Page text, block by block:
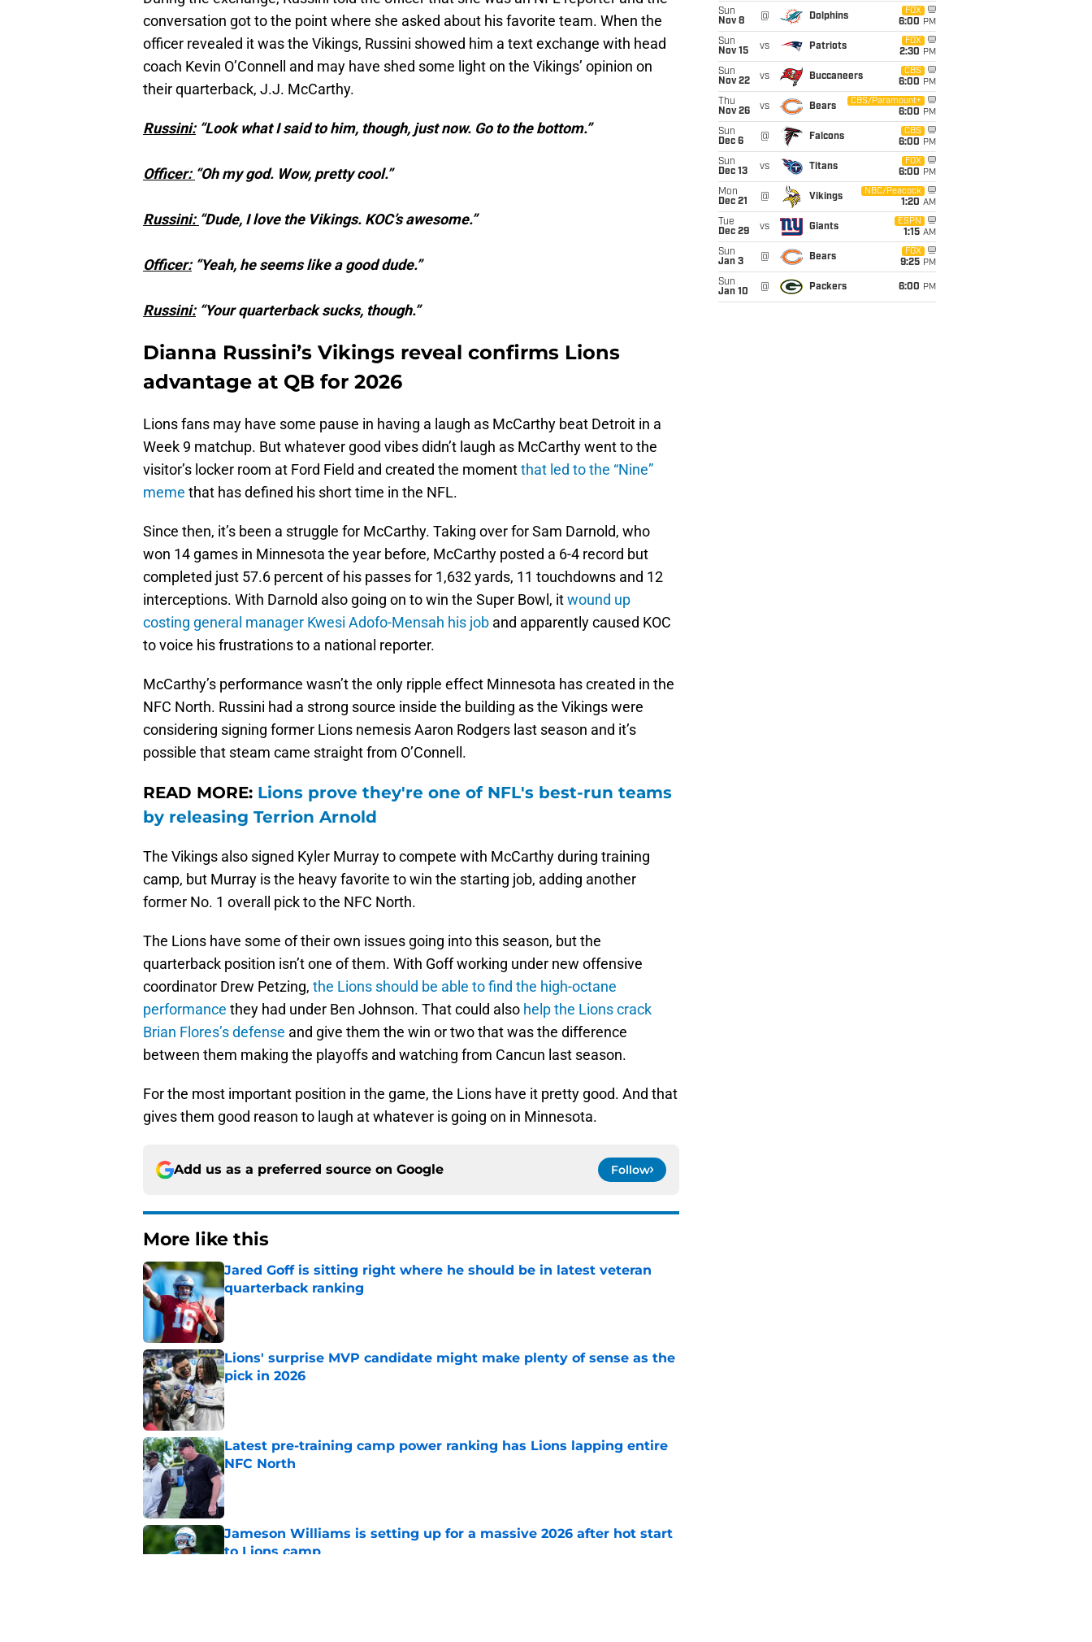
conversation got to the point where she asked about his favorite team. When the
officer revealed it was the Vikings, Russini showed him a text exchange with head
coach Kevin O’Connell and may have shed some light on the Vikings’ opinion on
their quarterback, J.J. McCarthy.
Russini:“Look what I said to him, though, just now. Go to the bottom.”
Officer: “Oh my god. Wow, pretty cool.”
Russini: “Dude, I love the Vikings. KOC’s awesome.”
Officer:“Yeah, he seems like a good dude.”
Russini:“Your quarterback sucks, though.”
Dianna Russini’s Vikings reveal confirms Lions
advantage at QB for 2026
Lions fans may have some pause in having a laugh as McCarthy beat Detroit in a
Week 9 matchup. But whatever good vibes didn’t laugh as McCarthy went to the
visitor’s locker room at Ford Field and created the momentthat led to the “Nine”
meme that has defined his short time in the NFL.
Since then, it’s been a struggle for McCarthy. Taking over for Sam Darnold, who
won 14 games in Minnesota the year before, McCarthy posted a 6-4 record but
completed just 57.6 percent of his passes for 1,632 yards, 11 touchdowns and 12
interceptions. With Darnold also going on to win the Super Bowl, itwound up
costing general manager Kwesi Adofo-Mensah his job and apparently caused KOC
to voice his frustrations to a national reporter.
McCarthy’s performance wasn’t the only ripple effect Minnesota has created in the
NFC North. Russini had a strong source inside the building as the Vikings were
considering signing former Lions nemesis Aaron Rodgers last season and it’s
possible that steam came straight from O’Connell.
READ MORE: Lions prove they're one of NFL's best-run teams
by releasing Terrion Arnold
The Vikings also signed Kyler Murray to compete with McCarthy during training
camp, but Murray is the heavy favorite to win the starting job, adding another
former No. 1 overall pick to the NFC North.
The Lions have some of their own issues going into this season, but the
quarterback position isn’t one of them. With Goff working under new offensive
coordinator Drew Petzing, the Lions should be able to find the high-octane
performance they had under Ben Johnson. That could also help the Lions crack
Brian Flores’s defense and give them the win or two that was the difference
between them making the playoffs and watching from Cancun last season.
For the most important position in the game, the Lions have it pretty good. And that
gives them good reason to laugh at whatever is going on in Minnesota.
Add us as a preferred source on Google Follow
More like this
Jared Goff is sitting right where he should be in latest veteran
quarterback ranking
Published by on Invalid Date
Lions' surprise MVP candidate might make plenty of sense as the
pick in 2026
Published by on Invalid Date
Latest pre-training camp power ranking has Lions lapping entire
NFC North
Published by on Invalid Date
Jameson Williams is setting up for a massive 2026 after hot start
to Lions camp
Sun
Nov 8
@ Dolphins
FOX
6:00 PM
Sun
Nov 15
vs Patriots
FOX
2:30 PM
Sun
Nov 22
vs Buccaneers
CBS
6:00 PM
Thu
Nov 26
vs Bears
CBS/Paramount+
6:00 PM
Sun
Dec 6
@ Falcons
CBS
6:00 PM
Sun
Dec 13
vs Titans
FOX
6:00 PM
Mon
Dec 21
@ Vikings
NBC/Peacock
1:20 AM
Tue
Dec 29
vs Giants
ESPN
1:15 AM
Sun
Jan 3
@ Bears
FOX
9:25 PM
Sun
Jan 10
@ Packers 6:00 PM